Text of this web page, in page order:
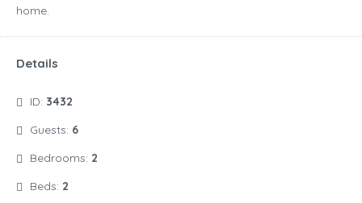
home.
Details
ID: 3432
Guests: 6
Bedrooms: 2
Beds: 2